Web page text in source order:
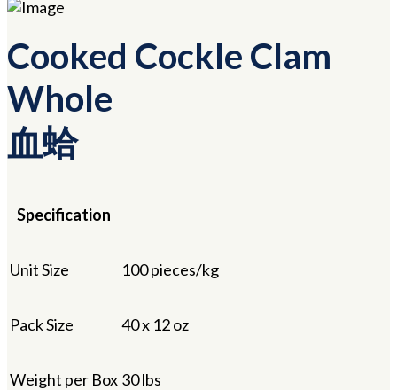
Cooked Cockle Clam
Whole
血蛤
Specification
Unit Size 100 pieces/kg
Pack Size 40 x 12 oz
Weight per Box 30 lbs